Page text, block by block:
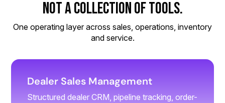
Not a Collection of Tools.
One operating layer across sales, operations, inventory
and service.
Dealer Sales Management
Structured dealer CRM, pipeline tracking, order-